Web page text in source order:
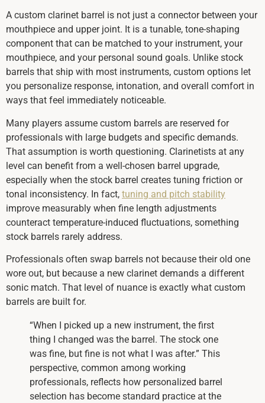
A custom clarinet barrel is not just a connector between your
mouthpiece and upper joint. It is a tunable, tone-shaping
component that can be matched to your instrument, your
mouthpiece, and your personal sound goals. Unlike stock
barrels that ship with most instruments, custom options let
you personalize response, intonation, and overall comfort in
ways that feel immediately noticeable.
Many players assume custom barrels are reserved for
professionals with large budgets and specific demands.
That assumption is worth questioning. Clarinetists at any
level can benefit from a well-chosen barrel upgrade,
especially when the stock barrel creates tuning friction or
tonal inconsistency. In fact, tuning and pitch stability
improve measurably when fine length adjustments
counteract temperature-induced fluctuations, something
stock barrels rarely address.
Professionals often swap barrels not because their old one
wore out, but because a new clarinet demands a different
sonic match. That level of nuance is exactly what custom
barrels are built for.
“When I picked up a new instrument, the first
thing I changed was the barrel. The stock one
was fine, but fine is not what I was after.” This
perspective, common among working
professionals, reflects how personalized barrel
selection has become standard practice at the